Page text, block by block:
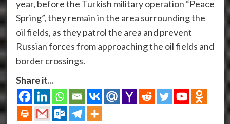
year, before the Turkish military operation “Peace
Spring”, they remain in the area surrounding the
oil fields, as they patrol the area and prevent
Russian forces from approaching the oil fields and
border crossings.
Share it...